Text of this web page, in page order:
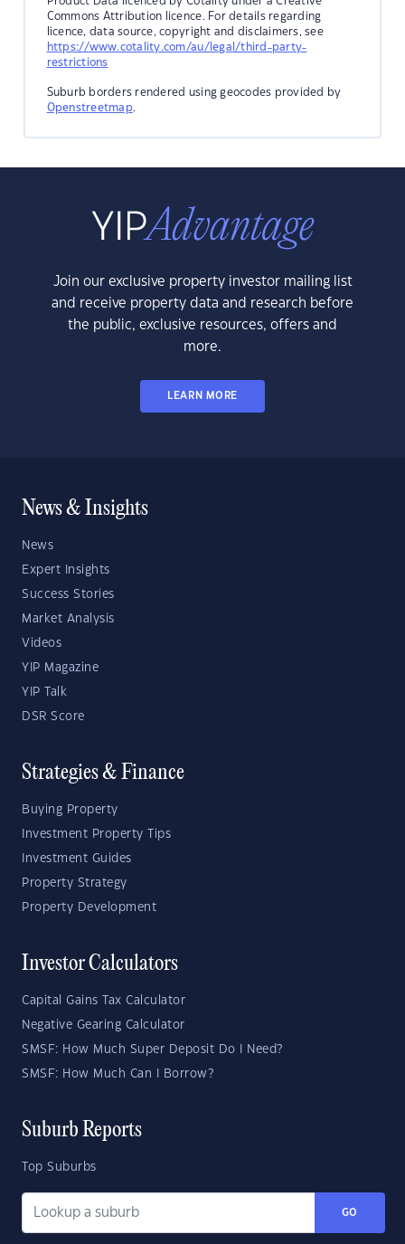
Commons Attribution licence. For details regarding
licence, data source, copyright and disclaimers, see
https://www.cotality.com/au/legal/third-party-
restrictions
Suburb borders rendered using geocodes provided by
Openstreetmap.
Join our exclusive property investor mailing list
and receive property data and research before
the public, exclusive resources, offers and
more.
LEARN MORE
News & Insights
News
Expert Insights
Success Stories
Market Analysis
Videos
YIP Magazine
YIP Talk
DSR Score
Strategies & Finance
Buying Property
Investment Property Tips
Investment Guides
Property Strategy
Property Development
Investor Calculators
Capital Gains Tax Calculator
Negative Gearing Calculator
SMSF: How Much Super Deposit Do I Need?
SMSF: How Much Can I Borrow?
Suburb Reports
Top Suburbs
GO